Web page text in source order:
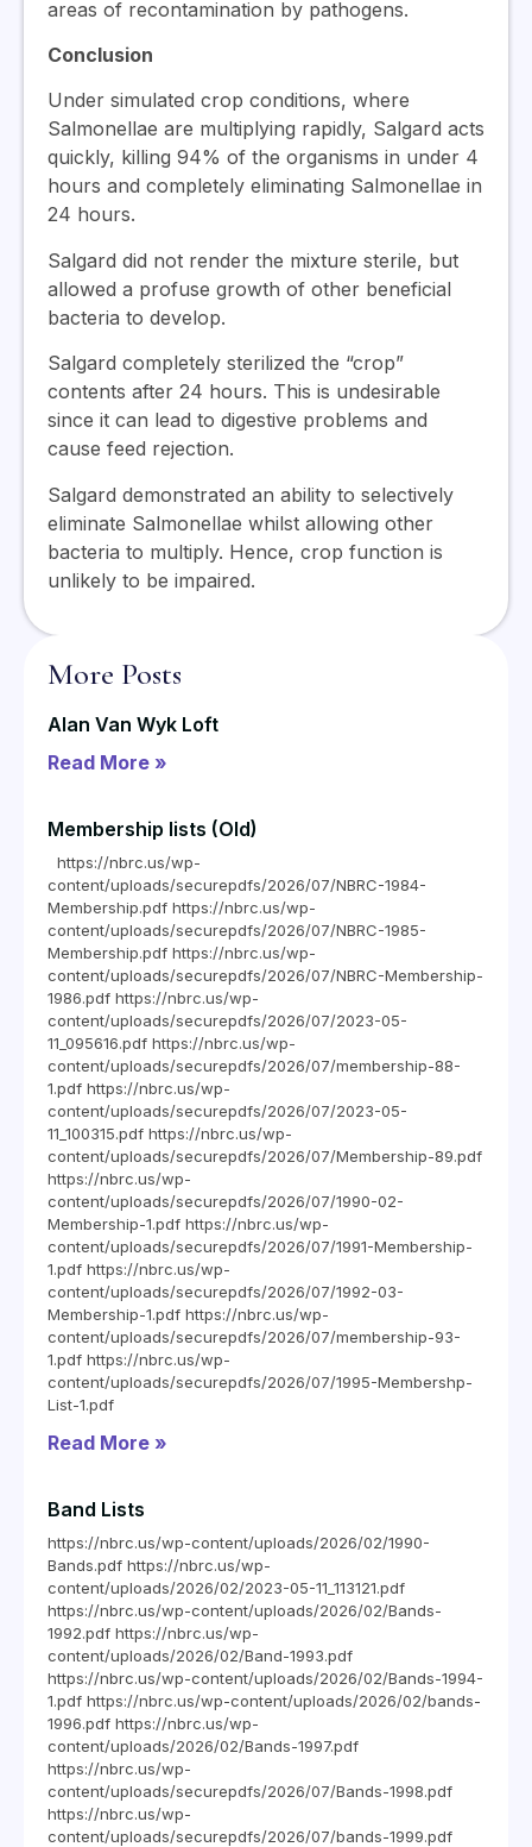
areas of recontamination by pathogens.
Conclusion
Under simulated crop conditions, where
Salmonellae are multiplying rapidly, Salgard acts
quickly, killing 94% of the organisms in under 4
hours and completely eliminating Salmonellae in
24 hours.
Salgard did not render the mixture sterile, but
allowed a profuse growth of other beneficial
bacteria to develop.
Salgard completely sterilized the “crop”
contents after 24 hours. This is undesirable
since it can lead to digestive problems and
cause feed rejection.
Salgard demonstrated an ability to selectively
eliminate Salmonellae whilst allowing other
bacteria to multiply. Hence, crop function is
unlikely to be impaired.
More Posts
Alan Van Wyk Loft
Read More »
Membership lists (Old)
https://nbrc.us/wp-
content/uploads/securepdfs/2026/07/NBRC-1984-
Membership.pdf https://nbrc.us/wp-
content/uploads/securepdfs/2026/07/NBRC-1985-
Membership.pdf https://nbrc.us/wp-
content/uploads/securepdfs/2026/07/NBRC-Membership-
1986.pdf https://nbrc.us/wp-
content/uploads/securepdfs/2026/07/2023-05-
11_095616.pdf https://nbrc.us/wp-
content/uploads/securepdfs/2026/07/membership-88-
1.pdf https://nbrc.us/wp-
content/uploads/securepdfs/2026/07/2023-05-
11_100315.pdf https://nbrc.us/wp-
content/uploads/securepdfs/2026/07/Membership-89.pdf
https://nbrc.us/wp-
content/uploads/securepdfs/2026/07/1990-02-
Membership-1.pdf https://nbrc.us/wp-
content/uploads/securepdfs/2026/07/1991-Membership-
1.pdf https://nbrc.us/wp-
content/uploads/securepdfs/2026/07/1992-03-
Membership-1.pdf https://nbrc.us/wp-
content/uploads/securepdfs/2026/07/membership-93-
1.pdf https://nbrc.us/wp-
content/uploads/securepdfs/2026/07/1995-Membershp-
List-1.pdf
Read More »
Band Lists
https://nbrc.us/wp-content/uploads/2026/02/1990-
Bands.pdf https://nbrc.us/wp-
content/uploads/2026/02/2023-05-11_113121.pdf
https://nbrc.us/wp-content/uploads/2026/02/Bands-
1992.pdf https://nbrc.us/wp-
content/uploads/2026/02/Band-1993.pdf
https://nbrc.us/wp-content/uploads/2026/02/Bands-1994-
1.pdf https://nbrc.us/wp-content/uploads/2026/02/bands-
1996.pdf https://nbrc.us/wp-
content/uploads/2026/02/Bands-1997.pdf
https://nbrc.us/wp-
content/uploads/securepdfs/2026/07/Bands-1998.pdf
https://nbrc.us/wp-
content/uploads/securepdfs/2026/07/bands-1999.pdf